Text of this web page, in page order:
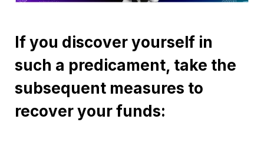
If you discover yourself in
such a predicament, take the
subsequent measures to
recover your funds: